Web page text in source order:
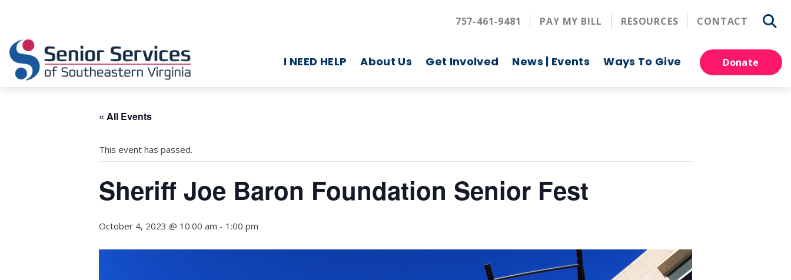
757-461-9481 PAY MY BILL RESOURCES CONTACT
I NEED HELP About Us Get Involved News | Events Ways To Give Donate
« All Events
This event has passed.
Sheriff Joe Baron Foundation Senior Fest
October 4, 2023 @ 10:00 am - 1:00 pm